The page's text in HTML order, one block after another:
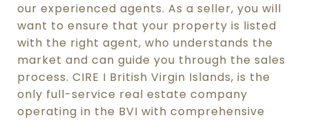
our experienced agents. As a seller, you will
want to ensure that your property is listed
with the right agent, who understands the
market and can guide you through the sales
process. CIRE I British Virgin Islands, is the
only full-service real estate company
operating in the BVI with comprehensive